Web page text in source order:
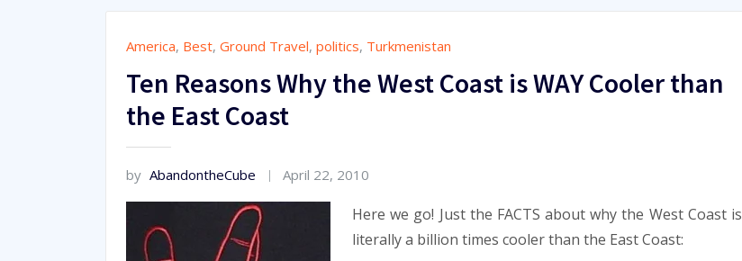
America, Best, Ground Travel, politics, Turkmenistan
Ten Reasons Why the West Coast is WAY Cooler than
the East Coast
by AbandontheCube April 22, 2010
Here we go! Just the FACTS about why the West Coast is
literally a billion times cooler than the East Coast: